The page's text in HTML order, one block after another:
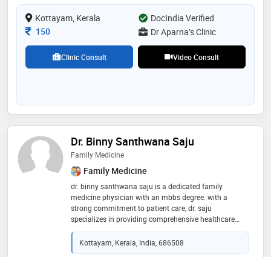
gcp, and practical clinical skills. my strengths lie in
accurate diagnosis, effective communication, and
Kottayam, Kerala
DocIndia Verified
Consultation Fee
150 Dr Aparna’s Clinic
Clinic Consult Video Consult
Dr. Binny Santhwana Saju
Family Medicine
Family Medicine
dr. binny santhwana saju is a dedicated family
medicine physician with an mbbs degree. with a
strong commitment to patient care, dr. saju
specializes in providing comprehensive healthcare
services to individuals and families across all age
groups. dr. saju emphasizes a holistic approach,
understanding the importance of mental, emotional,
Kottayam, Kerala, India, 686508